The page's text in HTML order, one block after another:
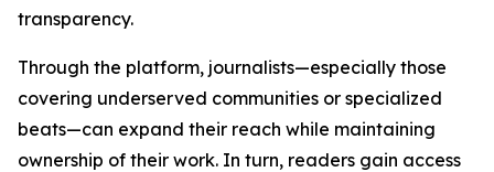
transparency.
Through the platform, journalists—especially those
covering underserved communities or specialized
beats—can expand their reach while maintaining
ownership of their work. In turn, readers gain access